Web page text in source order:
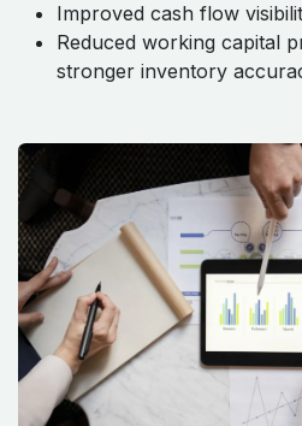
Improved cash flow
Reduced working capital
stronger inventory